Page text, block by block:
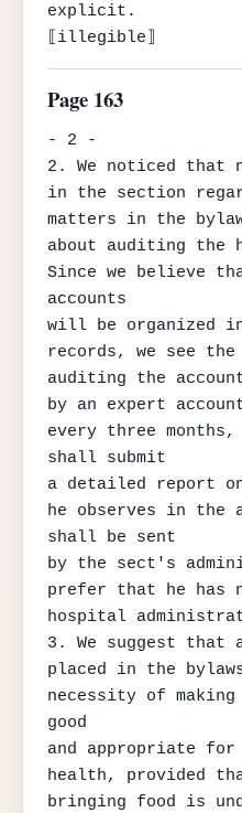
explicit.
⟦illegible⟧
Page 163
- 2 -
2. We noticed that
in the section
matters in the
about auditing the
Since we believe
accounts
will be organized
records, we see
auditing the
by an expert
every three
shall submit
a detailed report
he observes in the
shall be sent
by the sect's
prefer that he has
hospital
3. We suggest
placed in the
necessity of
good
and appropriate
health, provided
bringing food is